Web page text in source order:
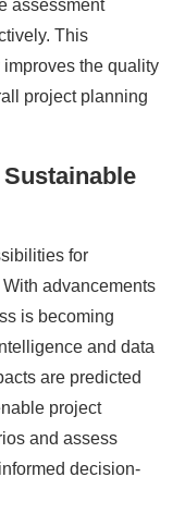
assessment
This
the quality
project planning
for
advancements
is becoming
and data
are predicted
project
and assess
decision-